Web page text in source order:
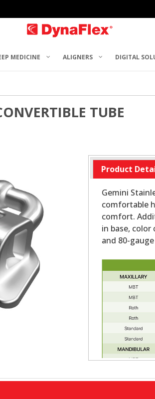
MEDICINE ALIGNERS DIGITAL
TUBE
Product
Gemini
comfortable
comfort.
in base,
and 80-